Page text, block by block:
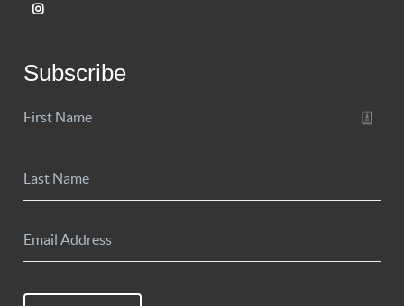
Subscribe